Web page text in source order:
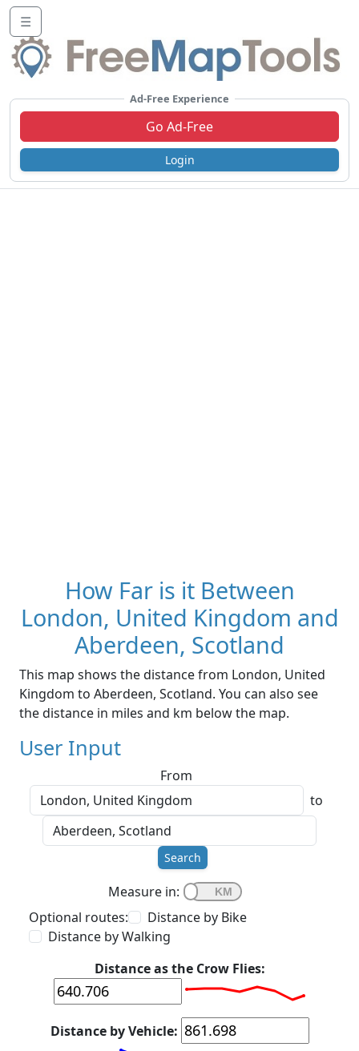
☰
Ad-Free Experience
Go Ad-Free
Login
How Far is it Between
London, United Kingdom and
Aberdeen, Scotland
This map shows the distance from London, United
Kingdom to Aberdeen, Scotland. You can also see
the distance in miles and km below the map.
User Input
From
to
Search
Measure in:
Optional routes:
Distance by Bike
Distance by Walking
Distance as the Crow Flies:
Distance by Vehicle: